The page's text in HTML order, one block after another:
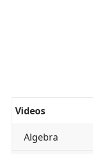
Videos
Algebra